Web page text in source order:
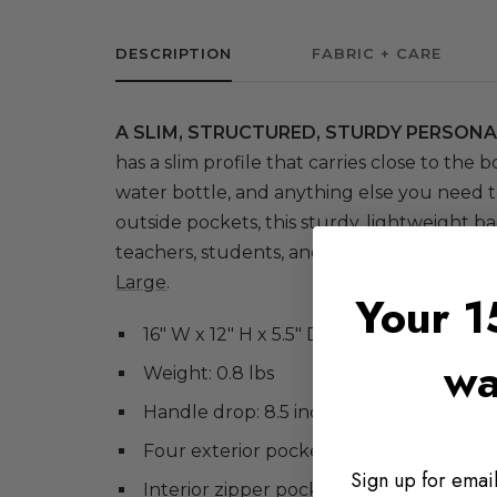
DESCRIPTION FABRIC + CARE
A SLIM, STRUCTURED, STURDY
has a slim profile that carries close to the
water bottle, and anything else you need
outside pockets, this sturdy, lightweight
teachers, students, and nurses. For a
Large.
16" W x 12" H x 5.5" D
Weight: 0.8 lbs
Handle drop: 8.5 inches
Four exterior pockets: two flat and two
Interior zipper pocket
Your
Sign up for